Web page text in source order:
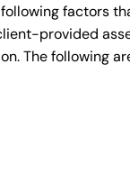
factors
provided
The following